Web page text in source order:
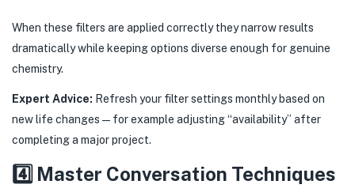
When these filters are applied correctly they narrow results
dramatically while keeping options diverse enough for genuine
chemistry.
Expert Advice: Refresh your filter settings monthly based on
new life changes—for example adjusting “availability” after
completing a major project.
4️⃣ Master Conversation Techniques